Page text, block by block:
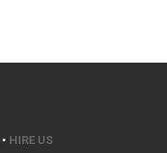
• HIRE US